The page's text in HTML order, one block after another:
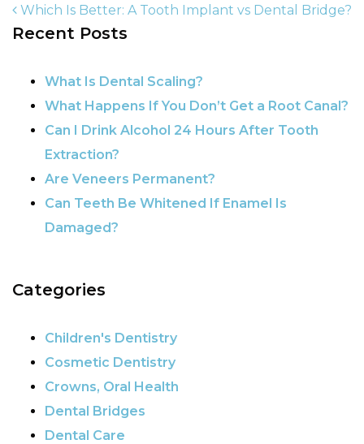
Which Is Better: A Tooth Implant vs Dental Bridge?
Recent Posts
What Is Dental Scaling?
What Happens If You Don’t Get a Root Canal?
Can I Drink Alcohol 24 Hours After Tooth
Extraction?
Are Veneers Permanent?
Can Teeth Be Whitened If Enamel Is
Damaged?
Categories
Children's Dentistry
Cosmetic Dentistry
Crowns, Oral Health
Dental Bridges
Dental Care